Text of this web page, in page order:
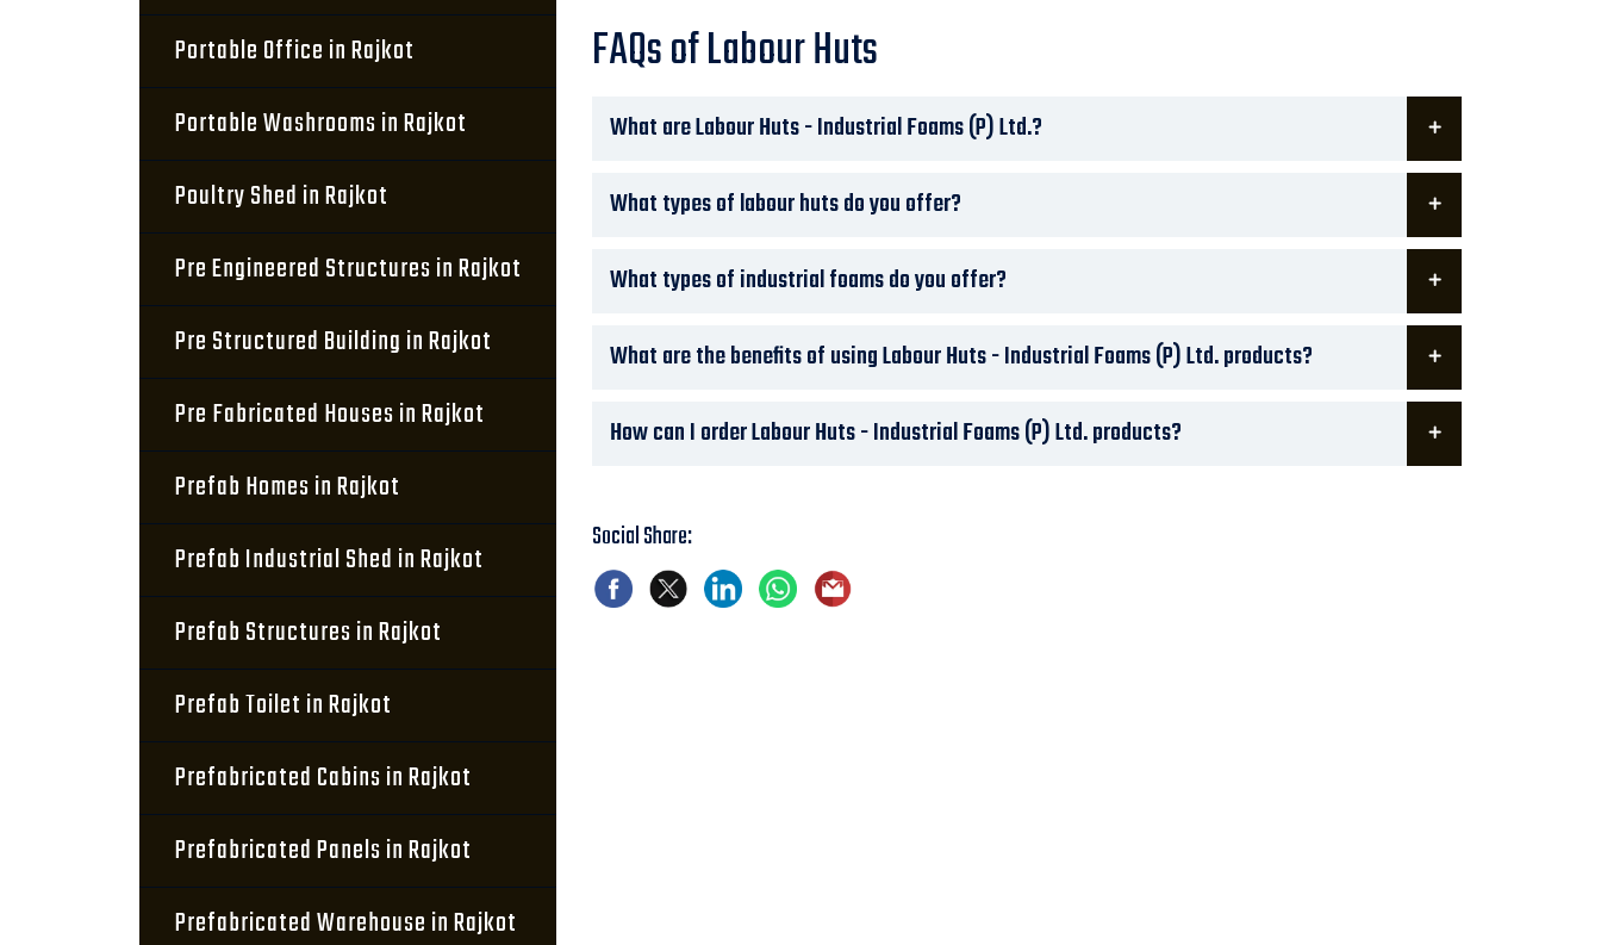
Portable Office in Rajkot
Portable Washrooms in Rajkot
Poultry Shed in Rajkot
Pre Engineered Structures in Rajkot
Pre Structured Building in Rajkot
Pre Fabricated Houses in Rajkot
Prefab Homes in Rajkot
Prefab Industrial Shed in Rajkot
Prefab Structures in Rajkot
Prefab Toilet in Rajkot
Prefabricated Cabins in Rajkot
Prefabricated Panels in Rajkot
Prefabricated Warehouse in Rajkot
FAQs of Labour Huts
What are Labour Huts - Industrial Foams (P) Ltd.?
What types of labour huts do you offer?
What types of industrial foams do you offer?
What are the benefits of using Labour Huts - Industrial Foams (P) Ltd. products?
How can I order Labour Huts - Industrial Foams (P) Ltd. products?
Social Share: